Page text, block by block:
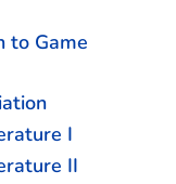
to Game
I
II